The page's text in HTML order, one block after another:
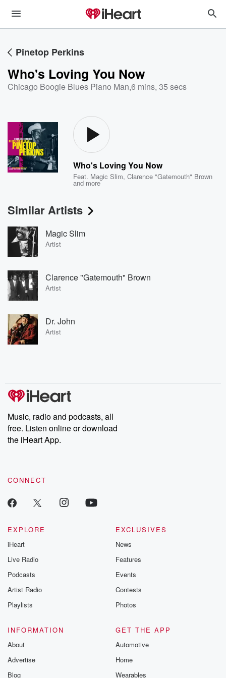
Pinetop Perkins
Who's Loving You Now
Chicago Boogie Blues Piano Man,6 mins, 35 secs
Who's Loving You Now
Feat. Magic Slim,Clarence "Gatemouth" Brown
and more
Similar Artists
Magic Slim
Artist
Clarence "Gatemouth" Brown
Artist
Dr. John
Artist
Music, radio and podcasts, all
free. Listen online or download
the iHeart App.
CONNECT
EXPLORE
iHeart
Live Radio
Podcasts
Artist Radio
Playlists
EXCLUSIVES
News
Features
Events
Contests
Photos
INFORMATION
About
Advertise
Blog
GET THE APP
Automotive
Home
Wearables